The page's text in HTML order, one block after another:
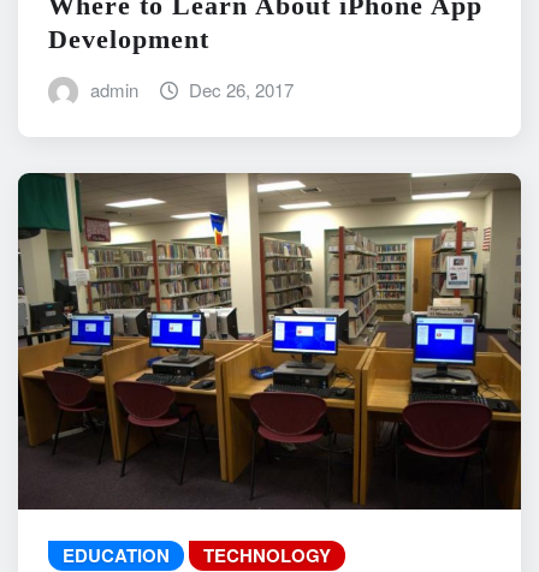
Development
admin Dec 26, 2017
EDUCATION TECHNOLOGY